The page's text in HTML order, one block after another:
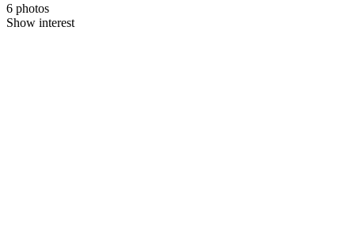
6 photos
Show interest